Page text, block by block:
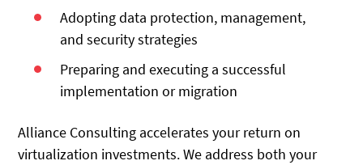
Adopting data protection, management,
and security strategies
Preparing and executing a successful
implementation or migration
Alliance Consulting accelerates your return on
virtualization investments. We address both your